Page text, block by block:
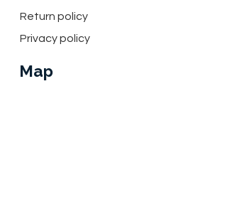
Return policy
Privacy policy
Map